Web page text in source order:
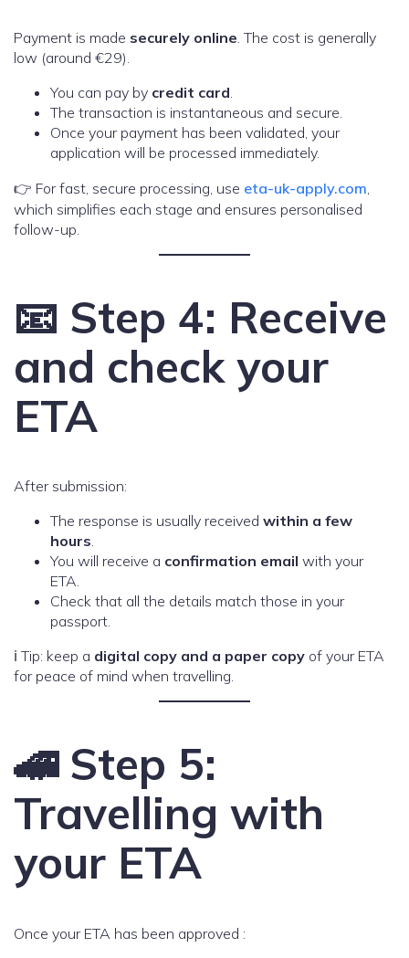
Payment is made securely online . The cost is generally
low (around €29).
You can pay by credit card
The transaction is instantaneous and secure.
Once your payment has been validated, your
application will be processed immediately.
👉 For fast, secure processing, use eta-uk-apply.com
which simplifies each stage and ensures personalised
follow-up.
📧 Step 4: Receive
and check your
ETA
After submission:
The response is usually received within a few
hours.
You will receive a confirmation email with your
ETA.
Check that all the details match those in your
passport.
ℹ️ Tip: keep a digital copy and a paper copy of your ETA
for peace of mind when travelling.
🚄 Step 5:
Travelling with
your ETA
Once your ETA has been approved :